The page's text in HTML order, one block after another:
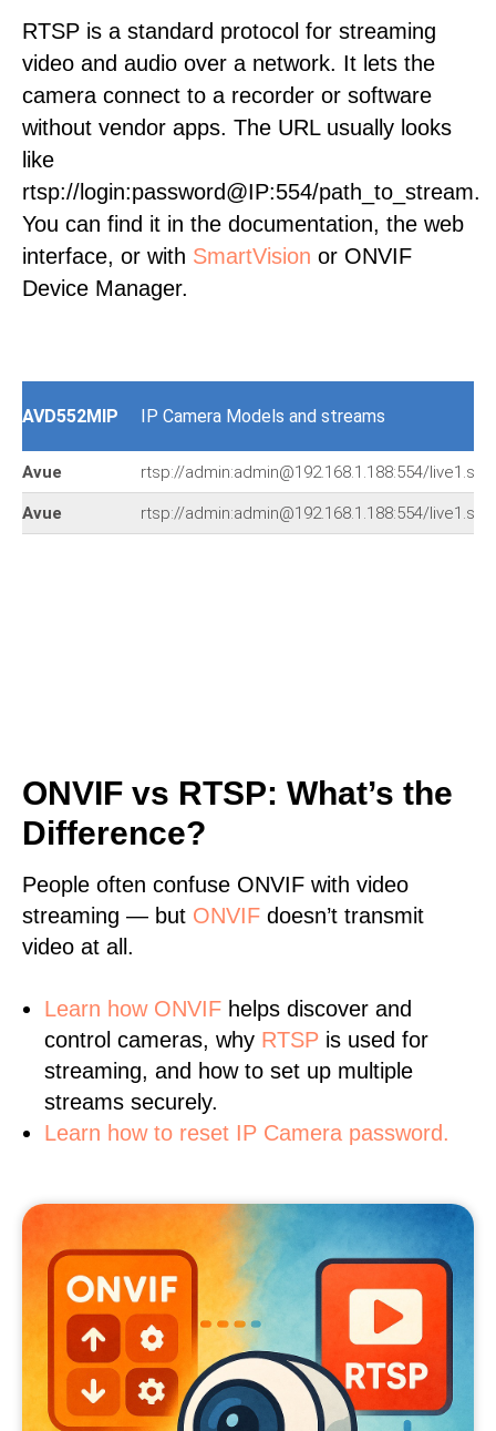
RTSP is a standard protocol for streaming
video and audio over a network. It lets the
camera connect to a recorder or software
without vendor apps. The URL usually looks
like
rtsp://login:password@IP:554/path_to_stream.
You can find it in the documentation, the web
interface, or with SmartVision or ONVIF
Device Manager.
AVD552MIP IP Camera Models and streams
Avue rtsp://admin:admin@192.168.1.188:554/live1.sdp
Avue rtsp://admin:admin@192.168.1.188:554/live1.sdp
ONVIF vs RTSP: What’s the
Difference?
People often confuse ONVIF with video
streaming — but ONVIF doesn’t transmit
video at all.
Learn how ONVIF helps discover and
control cameras, why RTSP is used for
streaming, and how to set up multiple
streams securely.
Learn how to reset IP Camera password.